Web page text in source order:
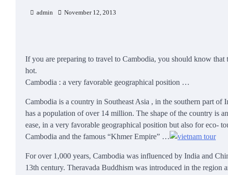
admin November 12, 2013
If you are preparing to travel to Cambodia, you should know
hot.
Cambodia : a very favorable geographical position …
Cambodia is a country in Southeast Asia , in the southern part of
has a population of over 14 million. The shape of the country is
ease, in a very favorable geographical position but also for eco-
Cambodia and the famous “Khmer Empire” …
For over 1,000 years, Cambodia was influenced by India and
13th century. Theravada Buddhism was introduced in the region